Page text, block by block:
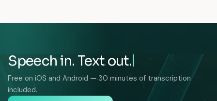
Speech in. Text out.
Free on iOS and Android — 30 minutes of transcription
included.